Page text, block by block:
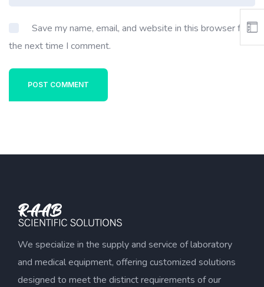
Save my name, email, and website in this browser for
the next time I comment.
POST COMMENT
We specialize in the supply and service of laboratory
and medical equipment, offering customized solutions
designed to meet the distinct requirements of our